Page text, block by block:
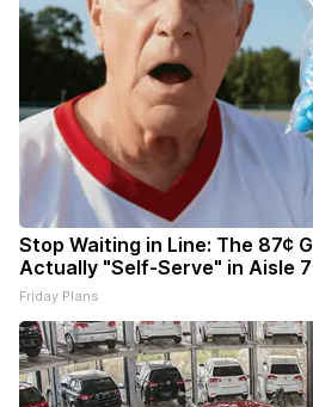
Stop Waiting in Line: The 87¢
Actually "Self-Serve" in Aisle 7
Friday Plans